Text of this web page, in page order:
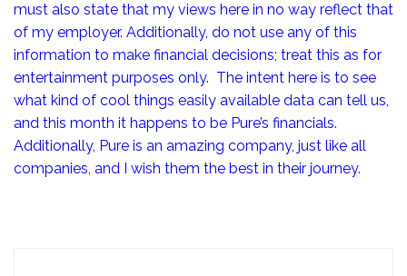
must also state that my views here in no way reflect that
of my employer. Additionally, do not use any of this
information to make financial decisions; treat this as for
entertainment purposes only. The intent here is to see
what kind of cool things easily available data can tell us,
and this month it happens to be Pure’s financials.
Additionally, Pure is an amazing company, just like all
companies, and I wish them the best in their journey.